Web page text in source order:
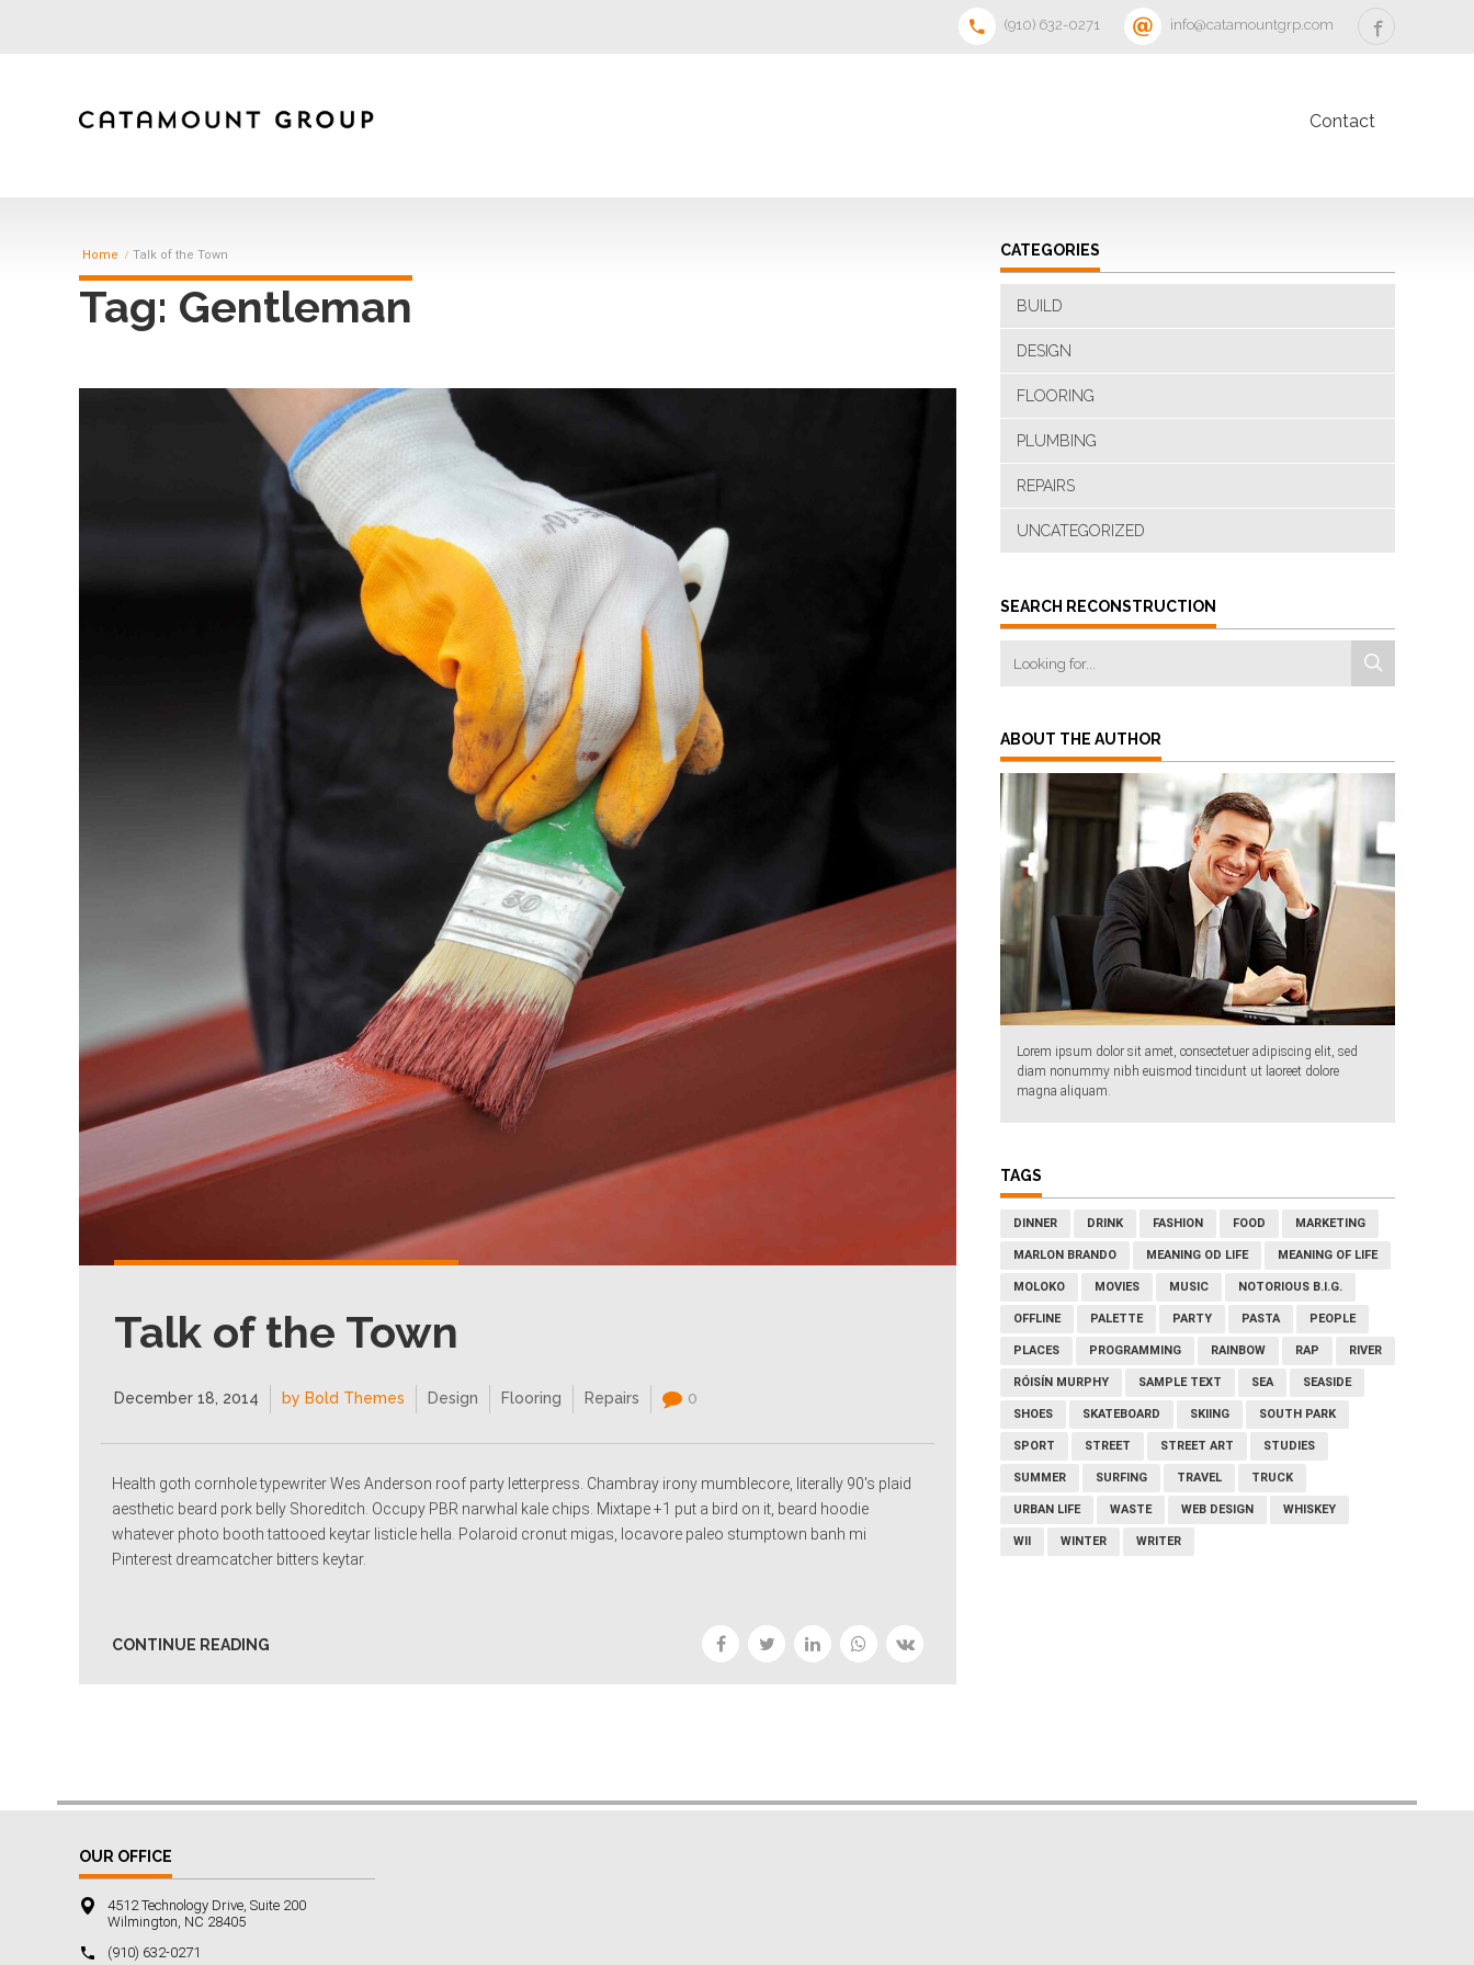
‪(910) 632-0271‬ info@catamountgrp.com
Contact
Home Talk of the Town
Tag: Gentleman
Talk of the Town
December 18, 2014 by Bold Themes Design Flooring Repairs 0
Health goth cornhole typewriter Wes Anderson roof party letterpress. Chambray irony mumblecore, literally 90's plaid
aesthetic beard pork belly Shoreditch. Occupy PBR narwhal kale chips. Mixtape +1 put a bird on it, beard hoodie
whatever photo booth tattooed keytar listicle hella. Polaroid cronut migas, locavore paleo stumptown banh mi
Pinterest dreamcatcher bitters keytar.
CONTINUE READING
CATEGORIES
BUILD
DESIGN
FLOORING
PLUMBING
REPAIRS
UNCATEGORIZED
SEARCH RECONSTRUCTION
ABOUT THE AUTHOR
Lorem ipsum dolor sit amet, consectetuer adipiscing elit, sed
diam nonummy nibh euismod tincidunt ut laoreet dolore
magna aliquam.
TAGS
DINNER DRINK FASHION FOOD MARKETING
MARLON BRANDO MEANING OD LIFE MEANING OF LIFE
MOLOKO MOVIES MUSIC NOTORIOUS B.I.G.
OFFLINE PALETTE PARTY PASTA PEOPLE
PLACES PROGRAMMING RAINBOW RAP RIVER
RÓISÍN MURPHY SAMPLE TEXT SEA SEASIDE
SHOES SKATEBOARD SKIING SOUTH PARK
SPORT STREET STREET ART STUDIES
SUMMER SURFING TRAVEL TRUCK
URBAN LIFE WASTE WEB DESIGN WHISKEY
WII WINTER WRITER
OUR OFFICE
4512 Technology Drive, Suite 200
Wilmington, NC 28405
‪(910) 632-0271‬